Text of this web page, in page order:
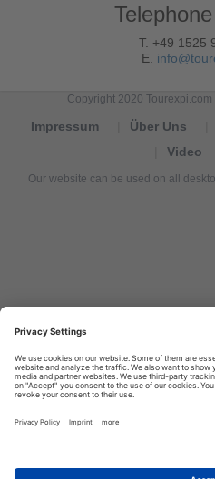
T. +49 1525
E.
Copyright 2020
Impressum Über Uns
Video
Our website can be used on all
noticias
Tourismus
Nachrichten,
новости
news,